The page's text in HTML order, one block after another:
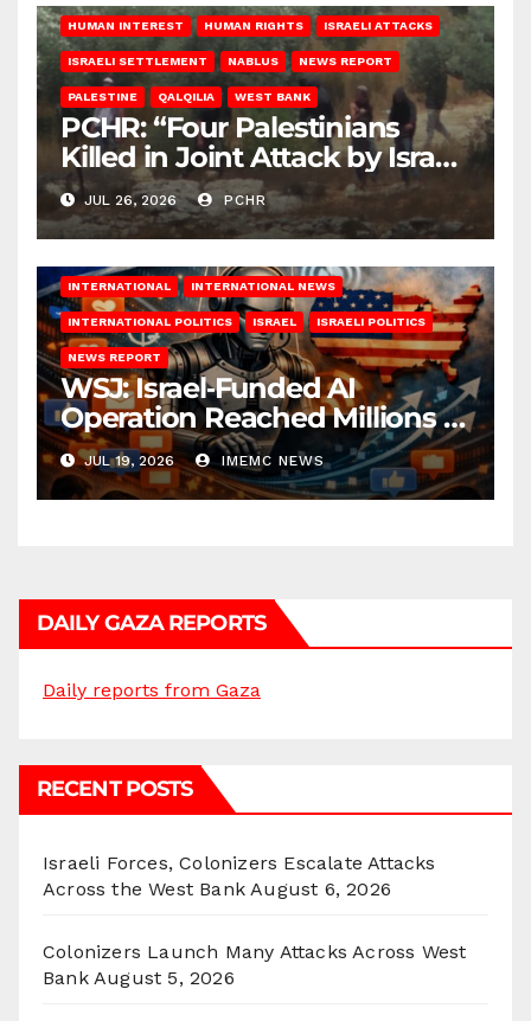
HUMAN INTEREST HUMAN RIGHTS ISRAELI ATTACKS
ISRAELI SETTLEMENT NABLUS NEWS REPORT
PALESTINE QALQILIA WEST BANK
PCHR: “Four Palestinians
Killed in Joint Attack by Israeli
Occupation Forces and
Settlers in Nablus”
JUL 26, 2026 PCHR
INTERNATIONAL INTERNATIONAL NEWS
INTERNATIONAL POLITICS ISRAEL ISRAELI POLITICS
NEWS REPORT
WSJ: Israel‑Funded AI
Operation Reached Millions in
U.S.
JUL 19, 2026 IMEMC NEWS
DAILY GAZA REPORTS
Daily reports from Gaza
RECENT POSTS
Israeli Forces, Colonizers Escalate Attacks
Across the West Bank August 6, 2026
Colonizers Launch Many Attacks Across West
Bank August 5, 2026